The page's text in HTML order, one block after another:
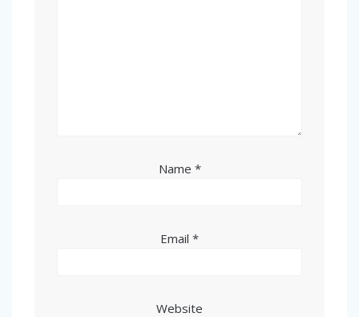
Name *
Email *
Website